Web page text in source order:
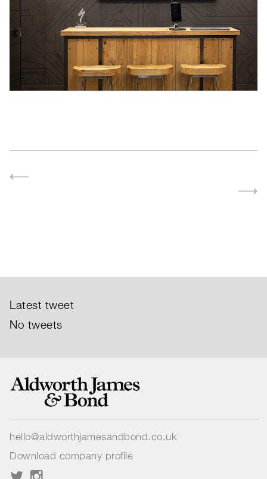
Latest tweet
No tweets
hello@aldworthjamesandbond.co.uk
Download company profile